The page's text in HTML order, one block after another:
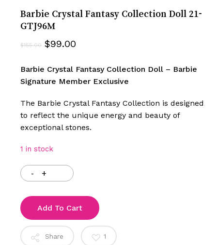
Barbie Crystal Fantasy Collection Doll 21-
GTJ96M
$155.00 Original
was:
$155.00.
$99.00Current
is:
$99.00.
Barbie Crystal Fantasy Collection Doll – Barbie
Signature Member Exclusive
The Barbie Crystal Fantasy Collection is designed
to reflect the unique energy and beauty of
exceptional stones.
1 in stock
Add To Cart
Share 1